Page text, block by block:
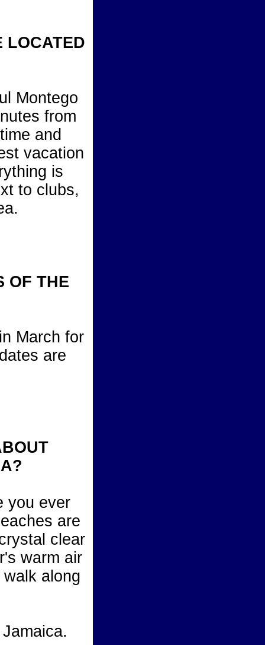
LOCATED
Montego
from
and
vacation
is
to clubs,
OF THE
March for
are
you ever
are
clear
warm air
along